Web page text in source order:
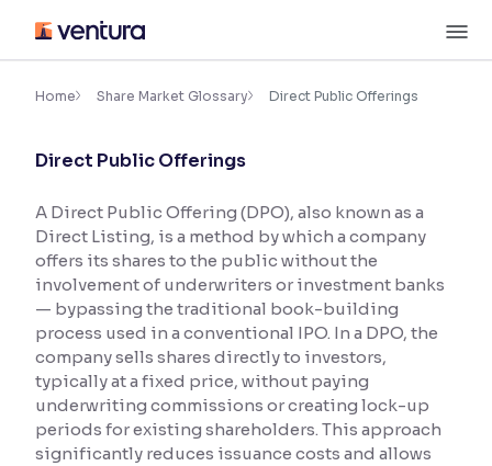
content
Accessibility Settings
Font
Font Size:100%
Resize text for better readability
Text Spacing:100%
Adjust text spacing for readability
Contrast
Home Share Market Glossary Direct Public Offerings
Direct Public Offerings
A Direct Public Offering (DPO), also known as a
Direct Listing, is a method by which a company
offers its shares to the public without the
involvement of underwriters or investment banks
— bypassing the traditional book-building
process used in a conventional IPO. In a DPO, the
company sells shares directly to investors,
typically at a fixed price, without paying
underwriting commissions or creating lock-up
periods for existing shareholders. This approach
significantly reduces issuance costs and allows